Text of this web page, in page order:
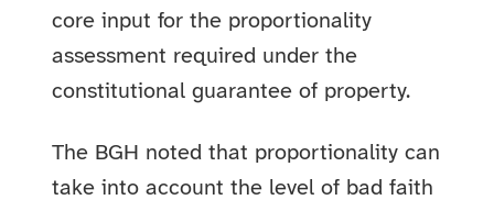
core input for the proportionality
assessment required under the
constitutional guarantee of property.
The BGH noted that proportionality can
take into account the level of bad faith